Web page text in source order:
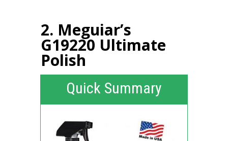
2. Meguiar’s
G19220 Ultimate
Polish
Quick Summary